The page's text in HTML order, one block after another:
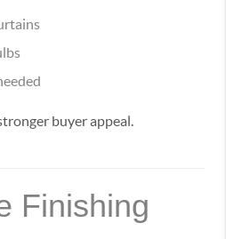
buyer appeal.
Finishing